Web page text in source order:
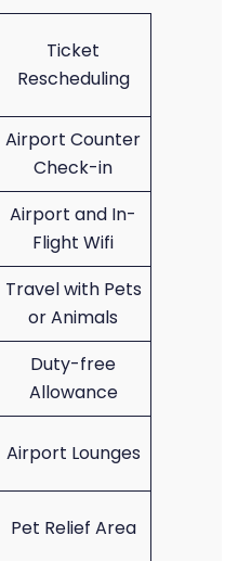
Ticket
Rescheduling
Airport Counter
Check-in
Airport and In-
Flight Wifi
Travel with Pets
or Animals
Duty-free
Allowance
Airport Lounges
Pet Relief Area